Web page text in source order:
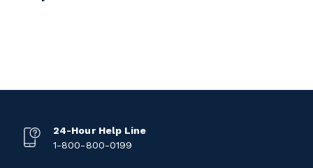
24-Hour Help Line
1-800-800-0199